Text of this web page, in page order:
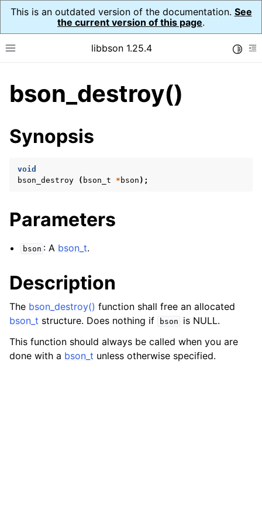
This is an outdated version of the documentation. See
the current version of this page.
Toggle site navigation sidebar
libbson 1.25.4
navigation of Tutorial
navigation of Guides
navigation of API Reference
bson_destroy()
Synopsis
void
bson_destroy
( bson_t * bson );
Parameters
bson : A bson_t.
Description
The bson_destroy() function shall free an allocated
bson_t structure. Does nothing if bson
is NULL.
This function should always be called when you are
done with a bson_t unless otherwise specified.